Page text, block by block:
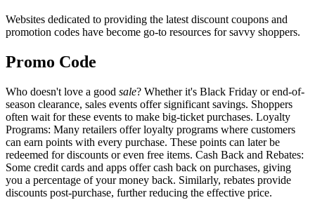
Websites dedicated to providing the latest discount coupons and
promotion codes have become go-to resources for savvy shoppers.
Promo Code
Who doesn't love a good sale? Whether it's Black Friday or end-of-
season clearance, sales events offer significant savings. Shoppers
often wait for these events to make big-ticket purchases. Loyalty
Programs: Many retailers offer loyalty programs where customers
can earn points with every purchase. These points can later be
redeemed for discounts or even free items. Cash Back and Rebates:
Some credit cards and apps offer cash back on purchases, giving
you a percentage of your money back. Similarly, rebates provide
discounts post-purchase, further reducing the effective price.